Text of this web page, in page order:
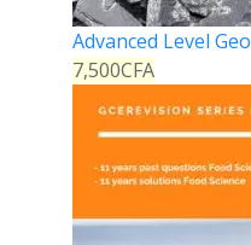
Advanced Level
7,500CFA